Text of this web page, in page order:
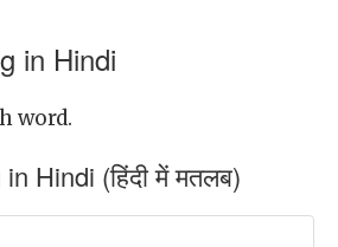
in Hindi
word.
Hindi (हिंदी में मतलब)